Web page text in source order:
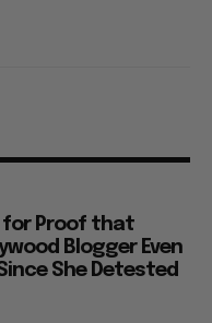
for Proof that
Blogger Even
She Detested